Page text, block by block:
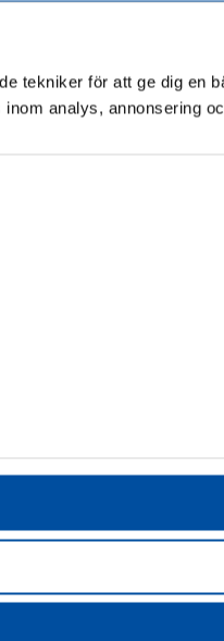
tekniker för att ge dig en
analys, annonsering